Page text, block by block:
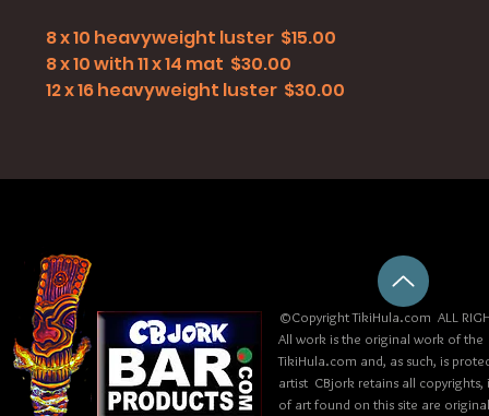
8 x 10 heavyweight luster $15.00
8 x 10 with 11 x 14 mat $30.00
12 x 16 heavyweight luster $30.00
©Copyright TikiHula.com ALL
All work is the original work of
TikiHula.com and, as such, is
artist CBjork retains all
of art found on this site are